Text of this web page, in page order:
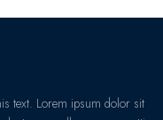
text. Lorem ipsum dolor sit